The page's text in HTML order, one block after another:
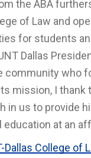
the ABA
of Law and
for students
Dallas
community who
mission, I
in us to provide
at an
Dallas College of